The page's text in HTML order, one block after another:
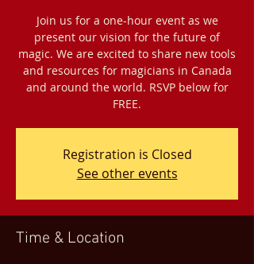
Join us for a one-hour event as we
present our vision for the future of
magic. We are excited to share new tools
and resources for magicians in Canada
and around the world. RSVP below for
FREE.
Registration is Closed
See other events
Time & Location